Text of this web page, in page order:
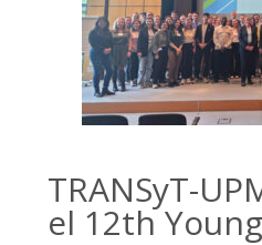
TRANSyT-
el 12th